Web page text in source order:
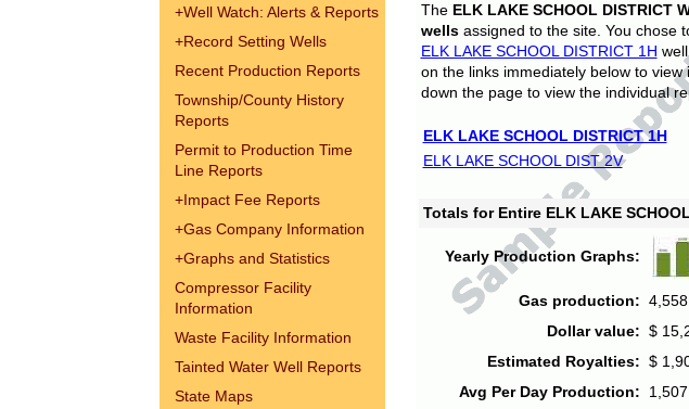
+Well Watch: Alerts & Reports
+Record Setting Wells
Recent Production Reports
Township/County History
Reports
Permit to Production Time
Line Reports
+Impact Fee Reports
+Gas Company Information
+Graphs and Statistics
Compressor Facility
Information
Waste Facility Information
Tainted Water Well Reports
State Maps
The ELK LAKE SCHOOL DISTRICT
wellsassigned to the site. You chose
ELK LAKE SCHOOL DISTRICT 1H
on the links immediately below to
down the page to view the individual
ELK LAKE SCHOOL DISTRICT 1H
ELK LAKE SCHOOL DIST 2V
Totals for Entire ELK LAKE
Yearly Production Graphs:
Gas production:
Dollar value: $
Estimated Royalties: $
Avg Per Day Production: